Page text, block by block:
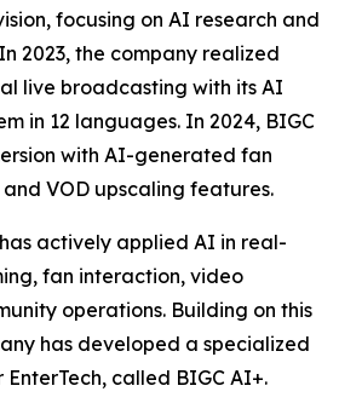
focusing on AI research and
2023, the company realized
live broadcasting with its AI
in 12 languages. In 2024, BIGC
with AI-generated fan
VOD upscaling features.
actively applied AI in real-
fan interaction, video
operations. Building on this
has developed a specialized
called BIGC AI+.